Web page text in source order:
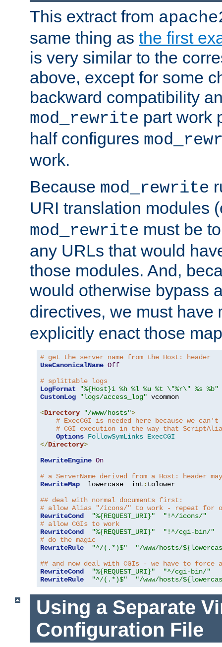
This extract from
same thing as the first
is very similar to the
above, except for some
backward compatibility
mod_rewrite part work
half configures
work.
Because mod_rewrite
URI translation modules
mod_rewrite must be
any URLs that would
those modules. And,
would otherwise bypass
directives, we must have
explicitly enact those
# get the server name from the Host: header
UseCanonicalName Off
# splittable logs
LogFormat
"%{Host}i %h %l %u %t \"%r\" %s %b"
CustomLog
"logs/access_log" vcommon
<Directory "/www/hosts">
# ExecCGI is needed here because we
# CGI execution in the way that
Options FollowSymLinks ExecCGI
</Directory>
RewriteEngine On
# a ServerName derived from a Host: header
RewriteMap
  lowercase  int
: tolower
## deal with normal documents first:
# allow Alias "/icons/" to work - repeat for
RewriteCond
"%{REQUEST_URI}"
"!^/icons/"
# allow CGIs to work
RewriteCond
"%{REQUEST_URI}"
"!^/cgi-bin/"
# do the magic
RewriteRule
"^/(.*)$"
"/www/hosts/
## and now deal with CGIs - we have to force
RewriteCond
"%{REQUEST_URI}"
"^/cgi-bin/"
RewriteRule
"^/(.*)$" "/www/hosts/
Using a Separate
Configuration File